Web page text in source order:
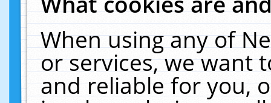
When using any of
or services, we want
and reliable for you,